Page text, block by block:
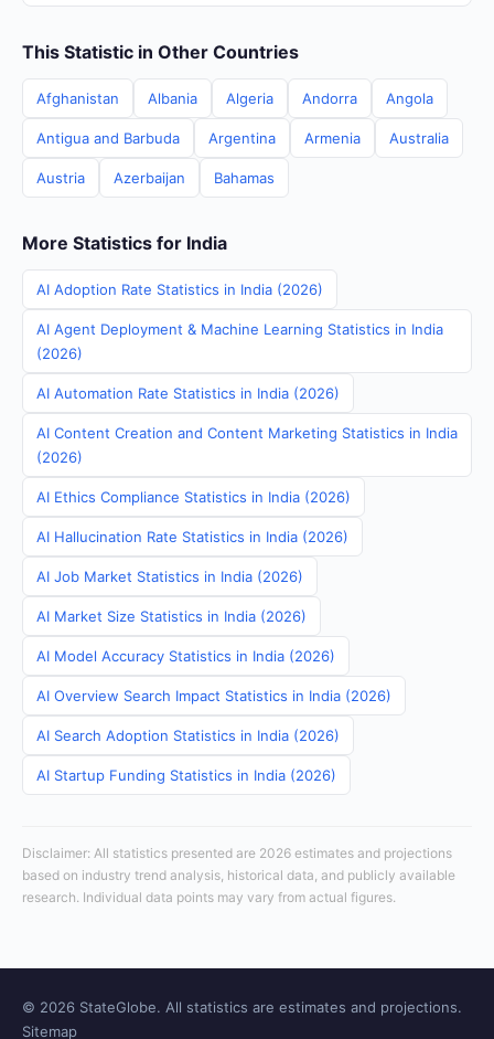
This Statistic in Other Countries
Afghanistan Albania Algeria Andorra Angola
Antigua and Barbuda Argentina Armenia Australia
Austria Azerbaijan Bahamas
More Statistics for India
AI Adoption Rate Statistics in India (2026)
AI Agent Deployment & Machine Learning Statistics in India
(2026)
AI Automation Rate Statistics in India (2026)
AI Content Creation and Content Marketing Statistics in India
(2026)
AI Ethics Compliance Statistics in India (2026)
AI Hallucination Rate Statistics in India (2026)
AI Job Market Statistics in India (2026)
AI Market Size Statistics in India (2026)
AI Model Accuracy Statistics in India (2026)
AI Overview Search Impact Statistics in India (2026)
AI Search Adoption Statistics in India (2026)
AI Startup Funding Statistics in India (2026)
Disclaimer: All statistics presented are 2026 estimates and projections
based on industry trend analysis, historical data, and publicly available
research. Individual data points may vary from actual figures.
© 2026 StateGlobe. All statistics are estimates and projections.
Sitemap